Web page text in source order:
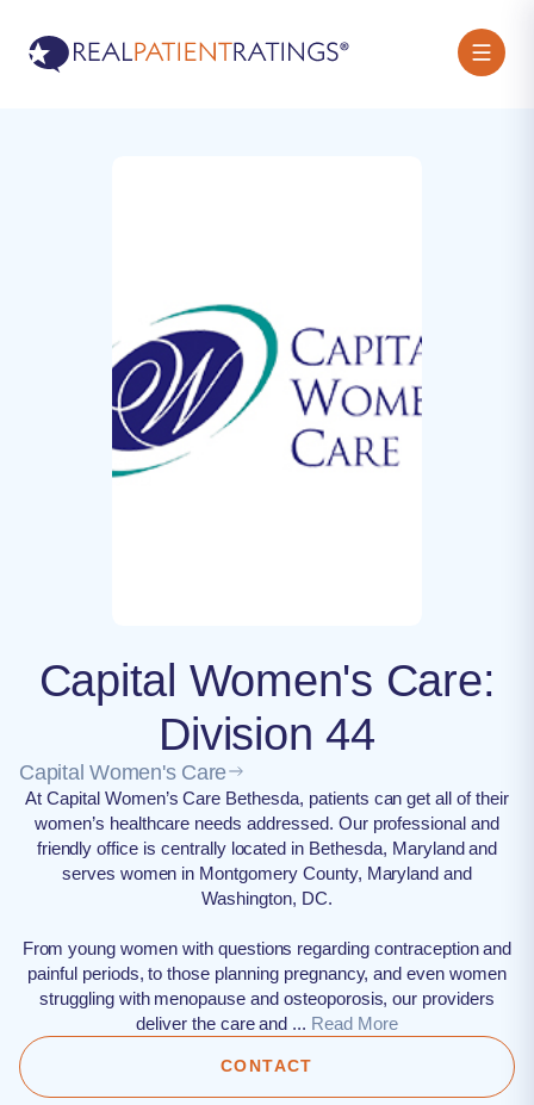
Capital Women's Care:
Division 44
Capital Women's Care
At Capital Women’s Care Bethesda, patients can get all of their
women’s healthcare needs addressed. Our professional and
friendly office is centrally located in Bethesda, Maryland and
serves women in Montgomery County, Maryland and
Washington, DC.
From young women with questions regarding contraception and
painful periods, to those planning pregnancy, and even women
struggling with menopause and osteoporosis, our providers
deliver the care and ... Read More
CONTACT